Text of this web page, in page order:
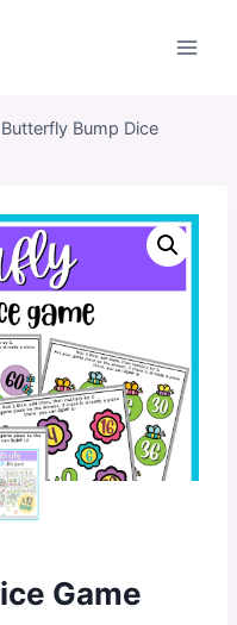
Butterfly Bump Dice
Game